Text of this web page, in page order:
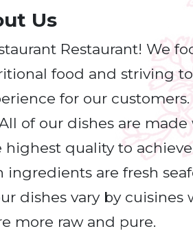
Us
Restaurant! We
food and striving
for our
of our dishes are
quality to
are fresh
dishes vary by cuisines
more raw and pure.